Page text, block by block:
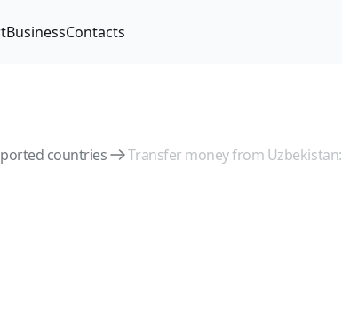
BusinessContacts
countries Transfer money from Uzbekistan: